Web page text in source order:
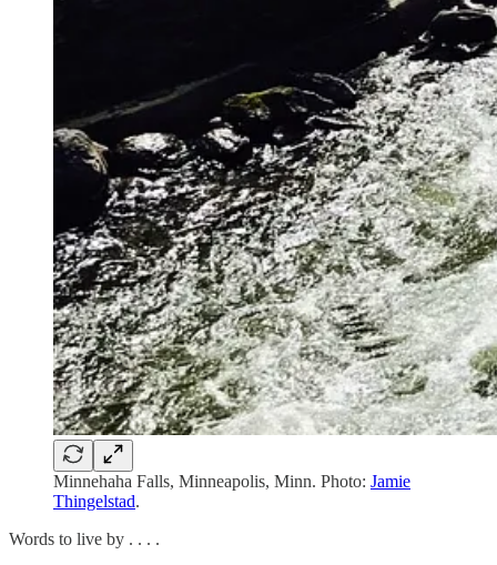
Minnehaha Falls, Minneapolis, Minn. Photo: Jamie
Thingelstad.
Words to live by . . . .